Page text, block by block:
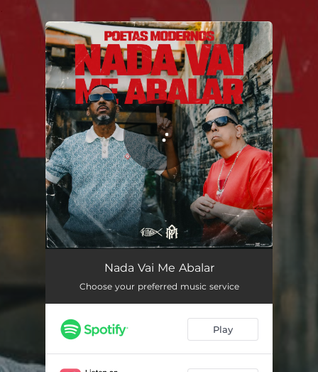
You're all set!
Nada Vai Me Abalar
Nada Vai Me Abalar
Choose your preferred music service
Play